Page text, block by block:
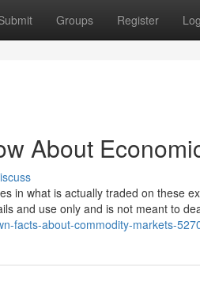
Groups Register
About
in what is actually traded on these
and use only and is not meant to
facts-about-commodity-markets-